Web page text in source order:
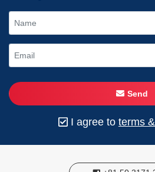
Send
I agree to terms